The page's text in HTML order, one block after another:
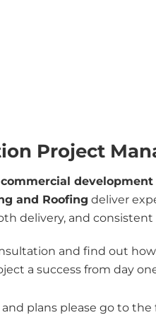
Project
and Roofing deliver
delivery, and consistent
and find out
a success from day
plans please go to